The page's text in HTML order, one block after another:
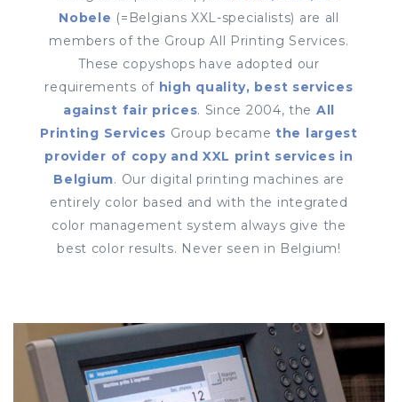
Nobele (=Belgians XXL-specialists) are all
members of the Group All Printing Services.
These copyshops have adopted our
requirements of high quality, best services
against fair prices. Since 2004, the All
Printing Services Group became the largest
provider of copy and XXL print services in
Belgium. Our digital printing machines are
entirely color based and with the integrated
color management system always give the
best color results. Never seen in Belgium!